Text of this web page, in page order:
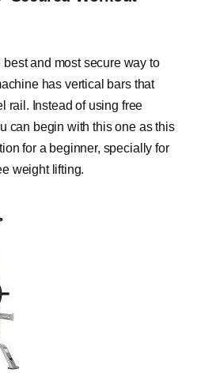
and most secure way to
has vertical bars that
rail. Instead of using free
can begin with this one as this
for a beginner, specially for
weight lifting.